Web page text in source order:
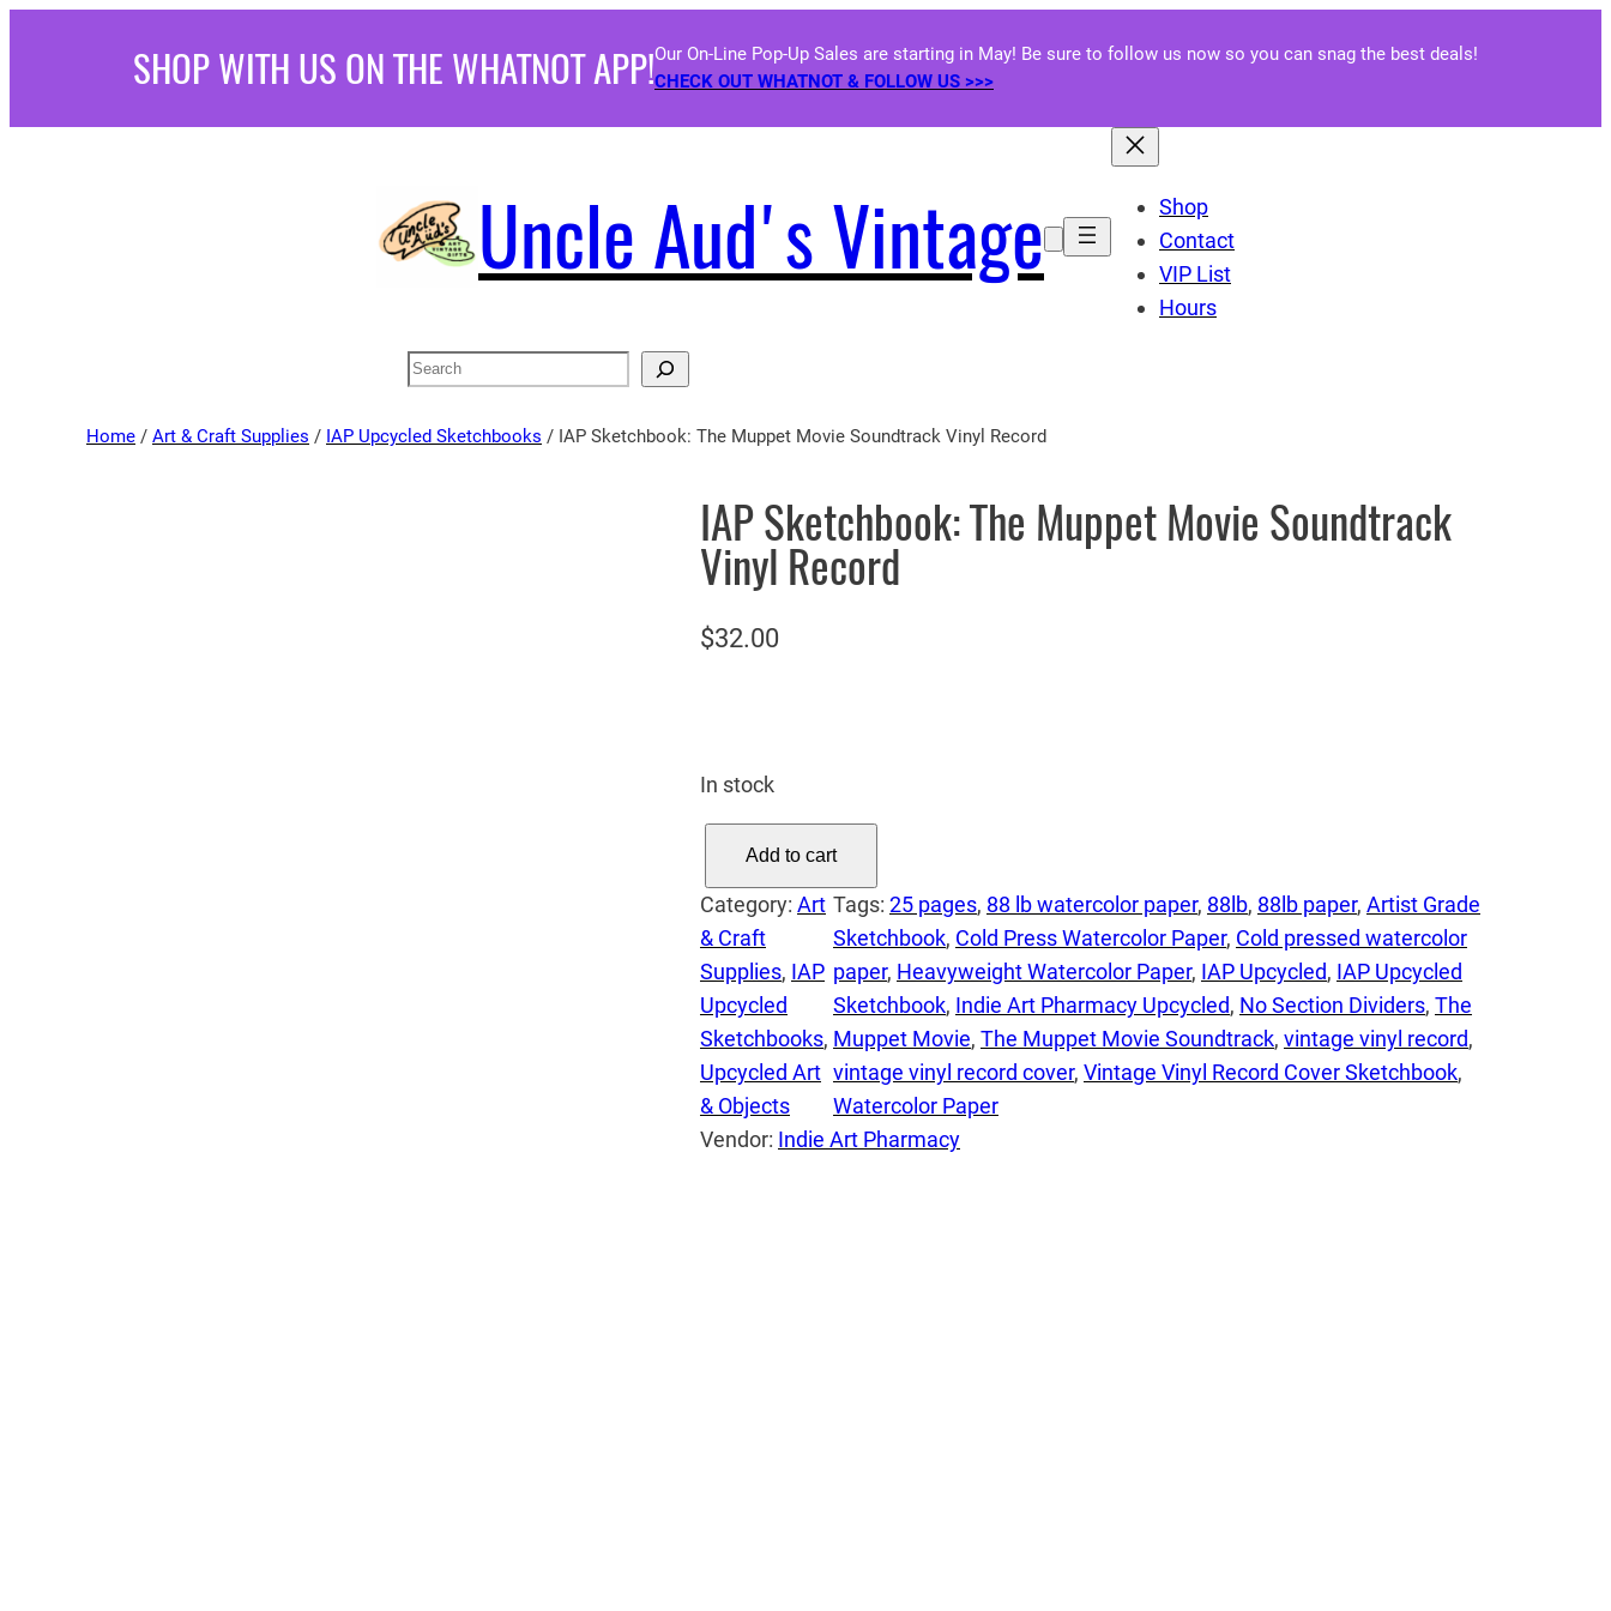
SHOP WITH US ON THE WHATNOT APP!Our On-Line Pop-Up Sales are starting in May! Be sure to follow us now so you can snag the best deals!
CHECK OUT WHATNOT & FOLLOW US >>>
Uncle Aud's Vintage
Shop
Contact
VIP List
Hours
Home / Art & Craft Supplies / IAP Upcycled Sketchbooks / IAP Sketchbook: The Muppet Movie Soundtrack Vinyl Record
IAP Sketchbook: The Muppet Movie Soundtrack
Vinyl Record
$32.00
In stock
P
S
k
e
t
c
h
b
Add to cart
Category: Art
& Craft
Supplies, IAP
Upcycled
Sketchbooks
Upcycled Art
& Objects
Tags: 25 pages, 88 lb watercolor paper, 88lb, 88lb paper, Artist Grade
Sketchbook, Cold Press Watercolor Paper, Cold pressed watercolor
paper, Heavyweight Watercolor Paper, IAP Upcycled, IAP Upcycled
Sketchbook, Indie Art Pharmacy Upcycled, No Section Dividers, The
Muppet Movie, The Muppet Movie Soundtrack, vintage vinyl record
vintage vinyl record cover, Vintage Vinyl Record Cover Sketchbook
Watercolor Paper
Vendor: Indie Art Pharmacy